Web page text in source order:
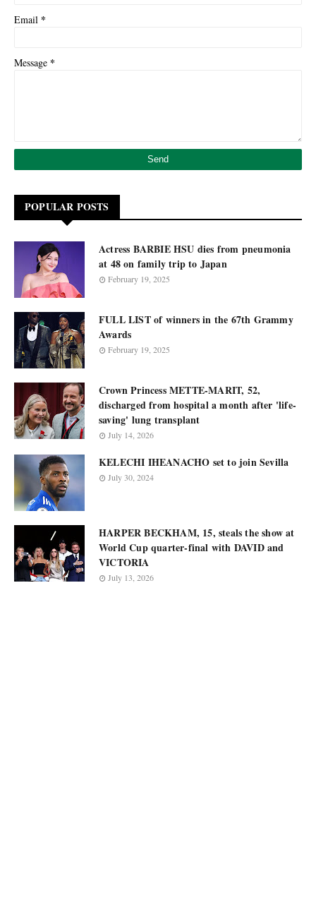
Email *
Message *
POPULAR POSTS
Actress BARBIE HSU dies from pneumonia
at 48 on family trip to Japan
February 19, 2025
FULL LIST of winners in the 67th Grammy
Awards
February 19, 2025
Crown Princess METTE-MARIT, 52,
discharged from hospital a month after 'life-
saving' lung transplant
July 14, 2026
KELECHI IHEANACHO set to join Sevilla
July 30, 2024
HARPER BECKHAM, 15, steals the show at
World Cup quarter-final with DAVID and
VICTORIA
July 13, 2026